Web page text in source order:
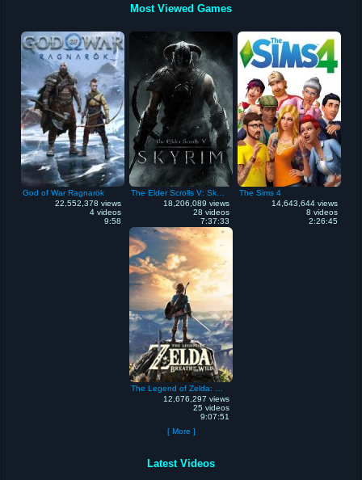
Most Viewed Games
God of War Ragnarök
22,552,378 views
4 videos
9:58
18,206,089 views
28 videos
7:37:33
The Sims 4
14,643,644 views
8 videos
2:26:45
12,676,297 views
25 videos
9:07:51
[ More ]
Latest Videos